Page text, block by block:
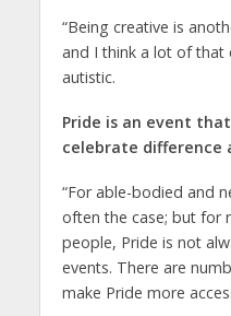
“Being creative is
and I think a lot of
autistic.
Pride is an event
celebrate difference
“For able-bodied and
often the case; but for
people, Pride is not
events. There are
make Pride more